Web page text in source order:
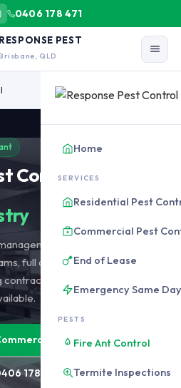
0406 178 471
PEST
Brisbane, QLD
Home
SERVICES
Residential Pest
Commercial Pest
End of Lease
Emergency Same Day
PESTS
Fire Ant Control
Termite Inspections
Control Brisbane
across 13 industries.
full audit documentation, after-
from $90/month. Based
Quote
178 471